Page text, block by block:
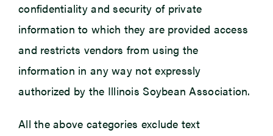
confidentiality and security of private
information to which they are provided access
and restricts vendors from using the
information in any way not expressly
authorized by the Illinois Soybean Association.
All the above categories exclude text